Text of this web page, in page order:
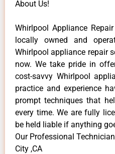
About Us!
Whirlpool Appliance
locally owned and
Whirlpool appliance repair
now. We take pride in
cost-savvy Whirlpool
practice and experience
prompt techniques that
every time. We are fully
be held liable if anything
Our Professional
City ,CA